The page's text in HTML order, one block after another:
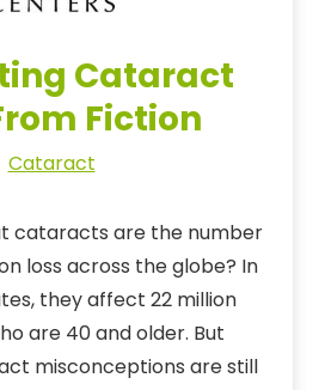
Cataract
Fiction
Cataract
cataracts are the number
loss across the globe? In
they affect 22 million
are 40 and older. But
misconceptions are still